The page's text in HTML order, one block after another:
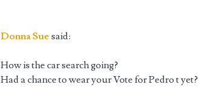
Donna Sue said:
How is the car search going?
Had a chance to wear your Vote for Pedro t yet?